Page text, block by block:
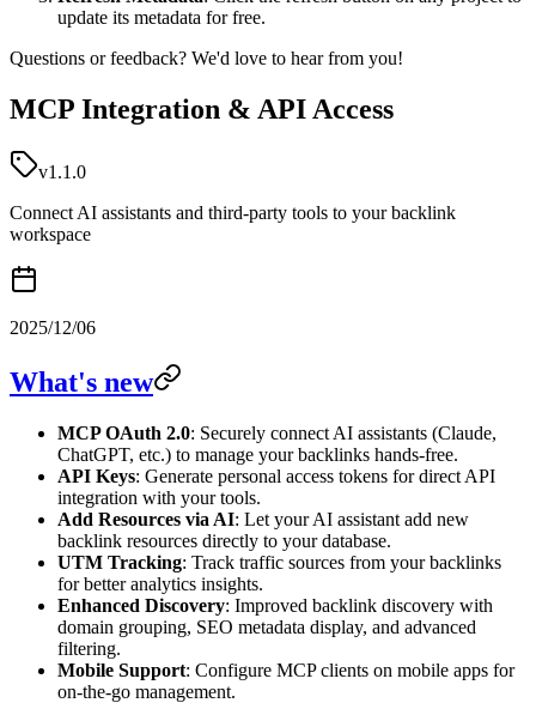
update its metadata for free.
Questions or feedback? We'd love to hear from you!
MCP Integration & API Access
v1.1.0
Connect AI assistants and third-party tools to your backlink
workspace
2025/12/06
What's new
MCP OAuth 2.0: Securely connect AI assistants (Claude,
ChatGPT, etc.) to manage your backlinks hands-free.
API Keys: Generate personal access tokens for direct API
integration with your tools.
Add Resources via AI: Let your AI assistant add new
backlink resources directly to your database.
UTM Tracking: Track traffic sources from your backlinks
for better analytics insights.
Enhanced Discovery: Improved backlink discovery with
domain grouping, SEO metadata display, and advanced
filtering.
Mobile Support: Configure MCP clients on mobile apps for
on-the-go management.